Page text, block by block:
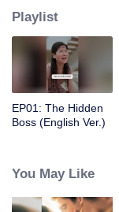
Playlist
EP01: The Hidden
Boss (English Ver.)
You May Like